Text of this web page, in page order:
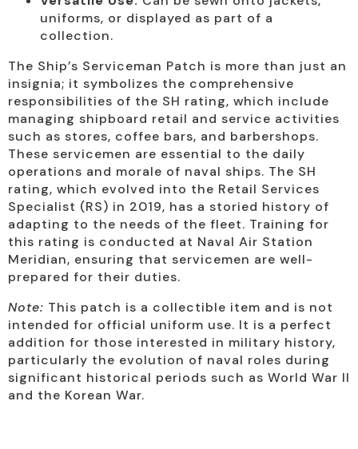
uniforms, or displayed as part of a
collection.
The Ship’s Serviceman Patch is more than just an
insignia; it symbolizes the comprehensive
responsibilities of the SH rating, which include
managing shipboard retail and service activities
such as stores, coffee bars, and barbershops.
These servicemen are essential to the daily
operations and morale of naval ships. The SH
rating, which evolved into the Retail Services
Specialist (RS) in 2019, has a storied history of
adapting to the needs of the fleet. Training for
this rating is conducted at Naval Air Station
Meridian, ensuring that servicemen are well-
prepared for their duties.
Note: This patch is a collectible item and is not
intended for official uniform use. It is a perfect
addition for those interested in military history,
particularly the evolution of naval roles during
significant historical periods such as World War II
and the Korean War.